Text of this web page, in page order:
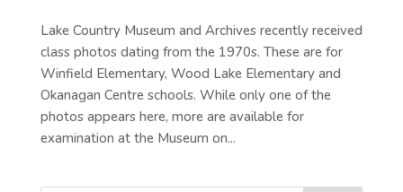
Lake Country Museum and Archives recently received
class photos dating from the 1970s. These are for
Winfield Elementary, Wood Lake Elementary and
Okanagan Centre schools. While only one of the
photos appears here, more are available for
examination at the Museum on...